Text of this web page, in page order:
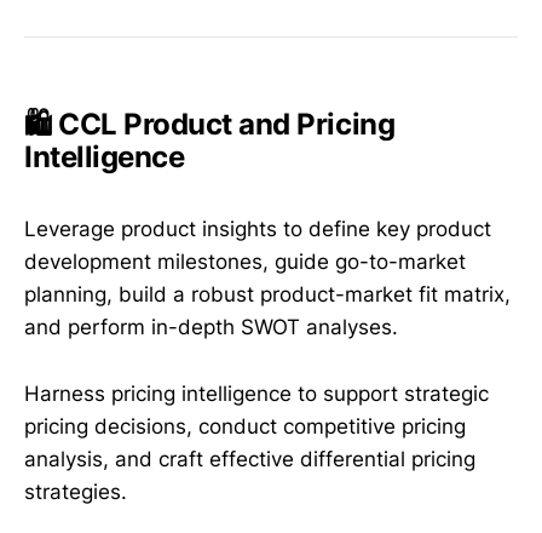
🛍️ CCL Product and Pricing
Intelligence
Leverage product insights to define key product
development milestones, guide go-to-market
planning, build a robust product-market fit matrix,
and perform in-depth SWOT analyses.
Harness pricing intelligence to support strategic
pricing decisions, conduct competitive pricing
analysis, and craft effective differential pricing
strategies.